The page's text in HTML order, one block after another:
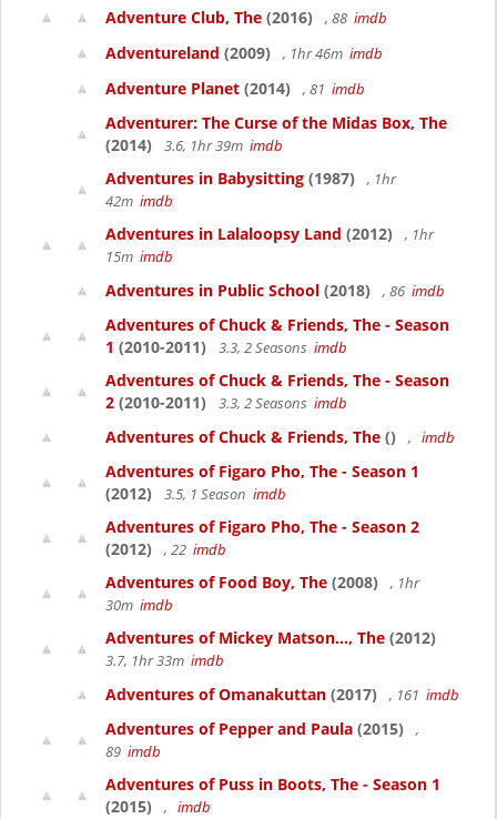
Adventure Club, The (2016) , 88 imdb
Adventureland (2009) , 1hr 46m imdb
Adventure Planet (2014) , 81 imdb
Adventurer: The Curse of the Midas Box, The
(2014)
3.6, 1hr 39m imdb
Adventures in Babysitting (1987)
, 1hr
42m imdb
Adventures in Lalaloopsy Land (2012)
, 1hr
15m imdb
Adventures in Public School (2018) , 86 imdb
Adventures of Chuck & Friends, The - Season
1 (2010-2011) 3.3, 2 Seasons imdb
Adventures of Chuck & Friends, The - Season
2 (2010-2011) 3.3, 2 Seasons imdb
Adventures of Chuck & Friends, The () , imdb
Adventures of Figaro Pho, The - Season 1
(2012)
3.5, 1 Season imdb
Adventures of Figaro Pho, The - Season 2
(2012)
, 22 imdb
Adventures of Food Boy, The (2008)
, 1hr
30m imdb
Adventures of Mickey Matson..., The (2012)
3.7, 1hr 33m imdb
Adventures of Omanakuttan (2017) , 161 imdb
Adventures of Pepper and Paula (2015)
,
89 imdb
Adventures of Puss in Boots, The - Season 1
(2015)
, imdb